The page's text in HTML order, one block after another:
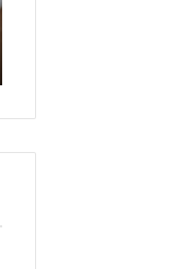
628866022,
101030500